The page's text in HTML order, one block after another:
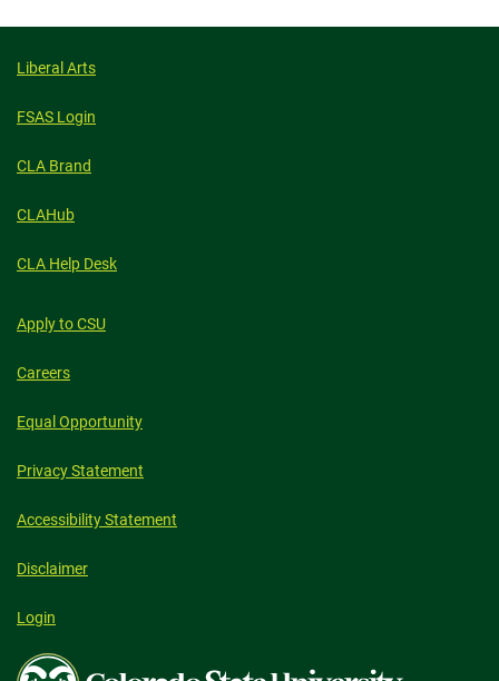
Liberal Arts
FSAS Login
CLA Brand
CLAHub
CLA Help Desk
Apply to CSU
Careers
Equal Opportunity
Privacy Statement
Accessibility Statement
Disclaimer
Login
Colorado